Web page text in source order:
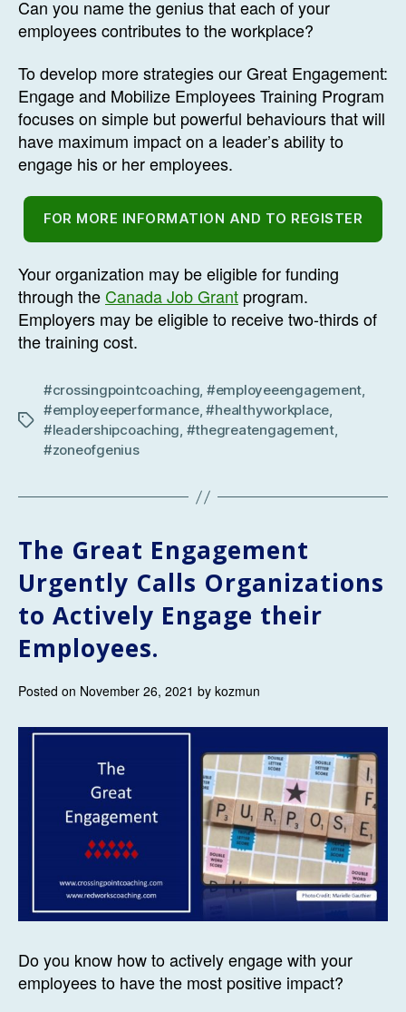
Can you name the genius that each of your
employees contributes to the workplace?
To develop more strategies our Great Engagement:
Engage and Mobilize Employees Training Program
focuses on simple but powerful behaviours that will
have maximum impact on a leader’s ability to
engage his or her employees.
FOR MORE INFORMATION AND TO REGISTER
Your organization may be eligible for funding
through theCanada Job Grant program.
Employers may be eligible to receive two-thirds of
the training cost.
Tags
#crossingpointcoaching, #employeeengagement,
#employeeperformance,#healthyworkplace,
#leadershipcoaching, #thegreatengagement,
#zoneofgenius
The Great Engagement
Urgently Calls Organizations
to Actively Engage their
Employees.
Posted on November 26, 2021 by kozmun
Do you know how to actively engage with your
employees to have the most positive impact?